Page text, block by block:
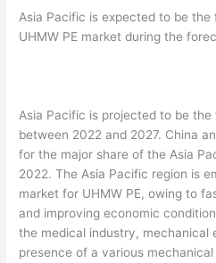
Asia Pacific is expected to be
UHMW PE market during the
Asia Pacific is projected to be
between 2022 and 2027. China
for the major share of the Asia
2022. The Asia Pacific region is
market for UHMW PE, owing to
and improving economic
the medical industry, mechanical
presence of a various